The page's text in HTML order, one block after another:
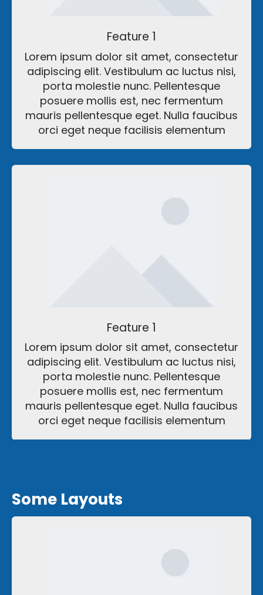
Feature 1
Lorem ipsum dolor sit amet, consectetur
adipiscing elit. Vestibulum ac luctus nisi,
porta molestie nunc. Pellentesque
posuere mollis est, nec fermentum
mauris pellentesque eget. Nulla faucibus
orci eget neque facilisis elementum
Feature 1
Lorem ipsum dolor sit amet, consectetur
adipiscing elit. Vestibulum ac luctus nisi,
porta molestie nunc. Pellentesque
posuere mollis est, nec fermentum
mauris pellentesque eget. Nulla faucibus
orci eget neque facilisis elementum
Some Layouts